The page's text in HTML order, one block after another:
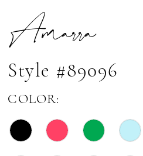
Amarra
Style #89096
COLOR: